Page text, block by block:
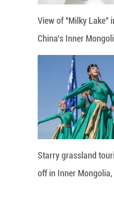
View of "Milky Lake"
China's Inner
Starry grassland
off in Inner Mongolia,